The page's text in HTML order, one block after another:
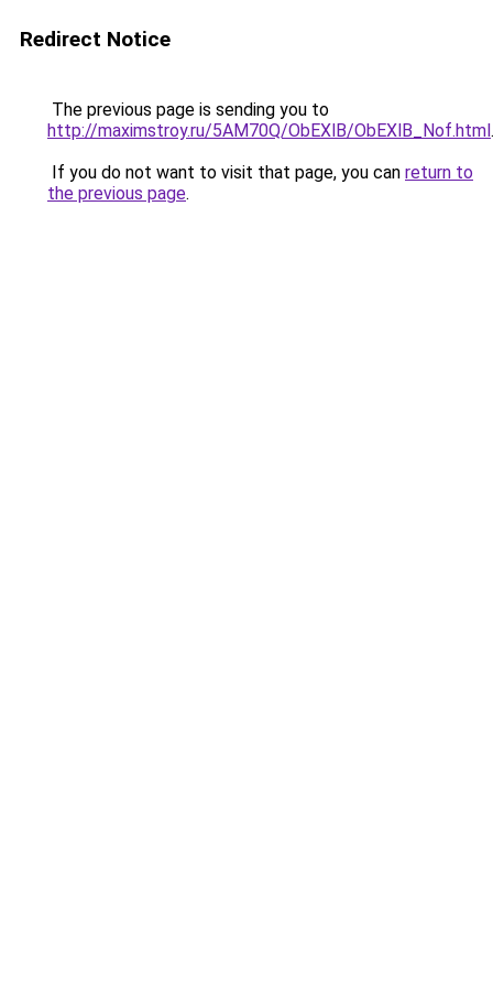
Redirect Notice
The previous page is sending you to
http://maximstroy.ru/5AM70Q/ObEXlB/ObEXlB_Nof.html.
If you do not want to visit that page, you can return to
the previous page.